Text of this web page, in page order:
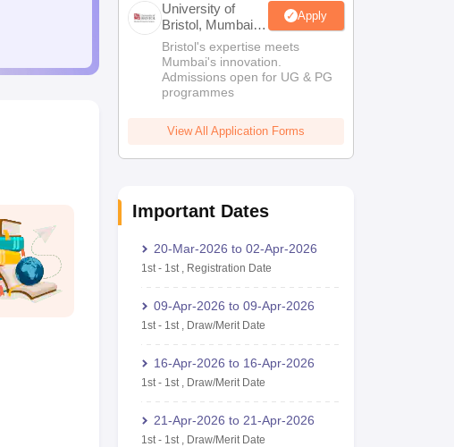
University of
Bristol, Mumbai
Enterprise
Campus
Apply
Bristol's expertise meets
Mumbai's innovation.
Admissions open for UG & PG
programmes
View All Application Forms
Important Dates
20-Mar-2026 to 02-Apr-2026
1st- 1st, Registration Date
09-Apr-2026 to 09-Apr-2026
1st- 1st, Draw/Merit Date
16-Apr-2026 to 16-Apr-2026
1st- 1st, Draw/Merit Date
21-Apr-2026 to 21-Apr-2026
1st- 1st, Draw/Merit Date